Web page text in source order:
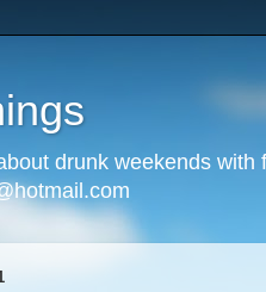
drunk weekends